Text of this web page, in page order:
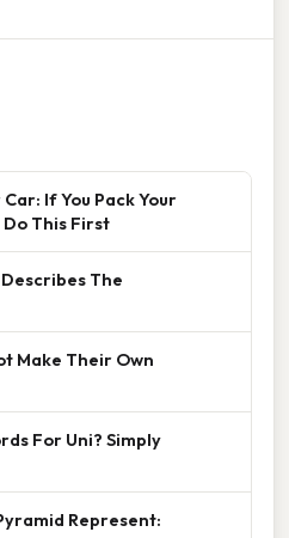
If You Pack Your
Do This First
The
Make Their Own
For Uni? Simply
Represent: